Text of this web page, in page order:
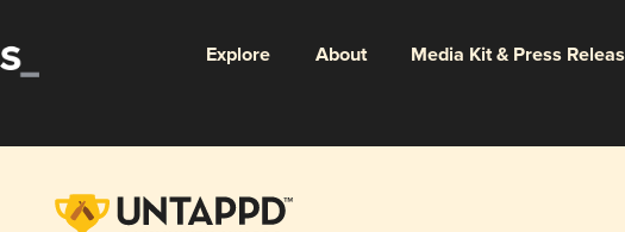
Explore About Media Kit & Press